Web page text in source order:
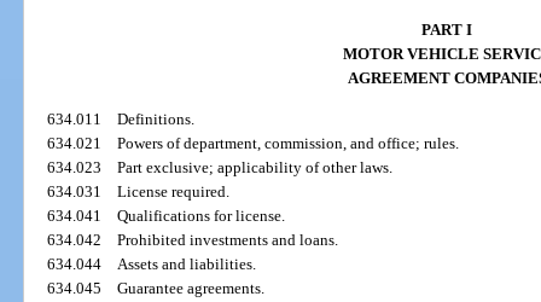
PART I
MOTOR VEHICLE
AGREEMENT
634.011Definitions.
634.021Powers of department, commission, and office; rules.
634.023Part exclusive; applicability of other laws.
634.031License required.
634.041Qualifications for license.
634.042Prohibited investments and loans.
634.044 Assets and liabilities.
634.045Guarantee agreements.